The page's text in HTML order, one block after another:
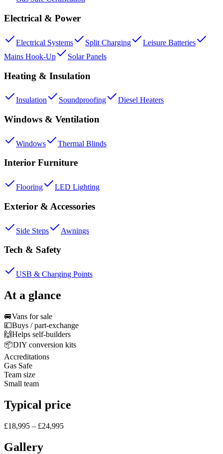
Electrical & Power
Electrical Systems Split Charging
Leisure Batteries
Mains Hook-Up
Solar Panels
Heating & Insulation
Insulation Soundproofing Diesel Heaters
Windows & Ventilation
Windows Thermal Blinds
Interior Furniture
Flooring LED Lighting
Exterior & Accessories
Side Steps Awnings
Tech & Safety
USB & Charging Points
At a glance
🚐Vans for sale
💷Buys / part-exchange
🙌Helps self-builders
📦DIY conversion kits
Accreditations
Gas Safe
Team size
Small team
Typical price
£18,995 – £24,995
Gallery